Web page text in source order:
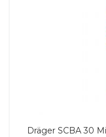
Dräger SCBA 30